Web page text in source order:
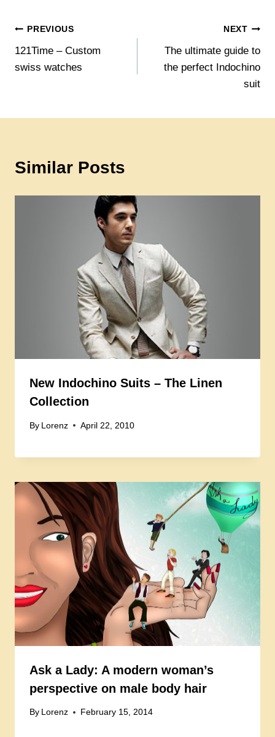
Post
navigation
PREVIOUS
121Time – Custom
swiss watches
NEXT
The ultimate guide to
the perfect Indochino
suit
Similar Posts
New Indochino Suits – The Linen
Collection
By Lorenz April 22, 2010
Ask a Lady: A modern woman’s
perspective on male body hair
By Lorenz February 15, 2014